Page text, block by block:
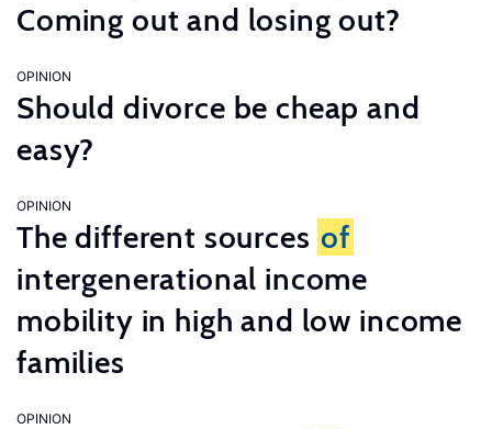
Coming out and losing out?
OPINION
Should divorce be cheap and
easy?
OPINION
The different sources of
intergenerational income
mobility in high and low income
families
OPINION